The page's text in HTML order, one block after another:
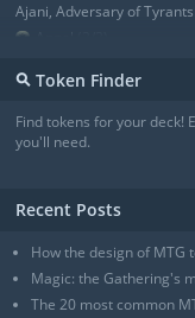
Ajani, Adversary of
Angel(4/4)
Angel
(4/4)
Angel of Sanctions
⚲ Token Finder
Find tokens for your deck!
you'll need.
Recent Posts
How the design of MTG
Magic: the Gathering's
The 20 most common